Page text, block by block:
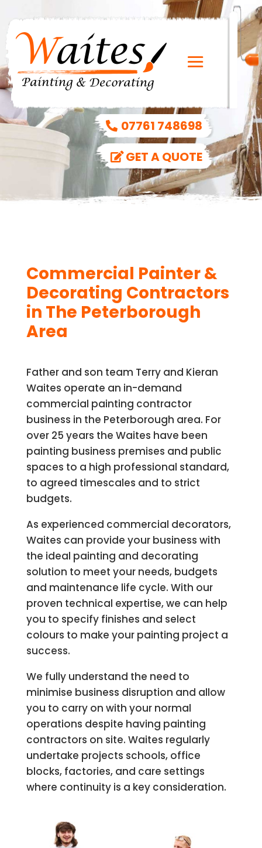
07761 748698
GET A QUOTE
Commercial Painter &
Decorating Contractors
in The Peterborough
Area
Father and son team Terry and Kieran
Waites operate an in-demand
commercial painting contractor
business in the Peterborough area. For
over 25 years the Waites have been
painting business premises and public
spaces to a high professional standard,
to agreed timescales and to strict
budgets.
As experienced commercial decorators,
Waites can provide your business with
the ideal painting and decorating
solution to meet your needs, budgets
and maintenance life cycle. With our
proven technical expertise, we can help
you to specify finishes and select
colours to make your painting project a
success.
We fully understand the need to
minimise business disruption and allow
you to carry on with your normal
operations despite having painting
contractors on site. Waites regularly
undertake projects schools, office
blocks, factories, and care settings
where continuity is a key consideration.